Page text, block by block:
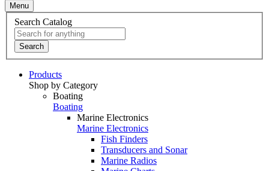
Menu
Search Catalog
Search
Products
Shop by Category
Boating
Boating
Marine Electronics
Marine Electronics
Fish Finders
Transducers and Sonar
Marine Radios